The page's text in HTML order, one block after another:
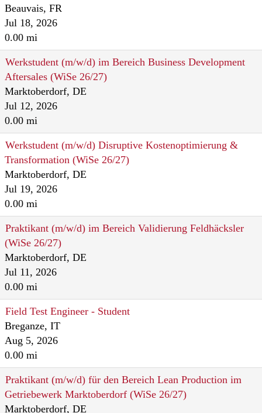
Beauvais, FR
Jul 18, 2026
0.00 mi
Werkstudent (m/w/d) im Bereich Business Development
Aftersales (WiSe 26/27)
Marktoberdorf, DE
Jul 12, 2026
0.00 mi
Werkstudent (m/w/d) Disruptive Kostenoptimierung &
Transformation (WiSe 26/27)
Marktoberdorf, DE
Jul 19, 2026
0.00 mi
Praktikant (m/w/d) im Bereich Validierung Feldhäcksler
(WiSe 26/27)
Marktoberdorf, DE
Jul 11, 2026
0.00 mi
Field Test Engineer - Student
Breganze, IT
Aug 5, 2026
0.00 mi
Praktikant (m/w/d) für den Bereich Lean Production im
Getriebewerk Marktoberdorf (WiSe 26/27)
Marktoberdorf, DE